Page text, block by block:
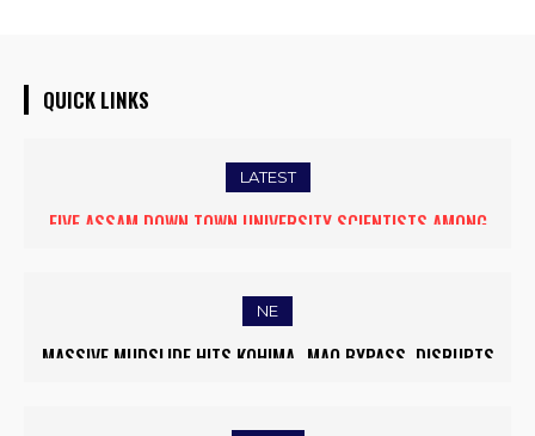
QUICK LINKS
LATEST
FIVE ASSAM DOWN TOWN UNIVERSITY SCIENTISTS AMONG
NE
MASSIVE MUDSLIDE HITS KOHIMA–MAO BYPASS, DISRUPTS